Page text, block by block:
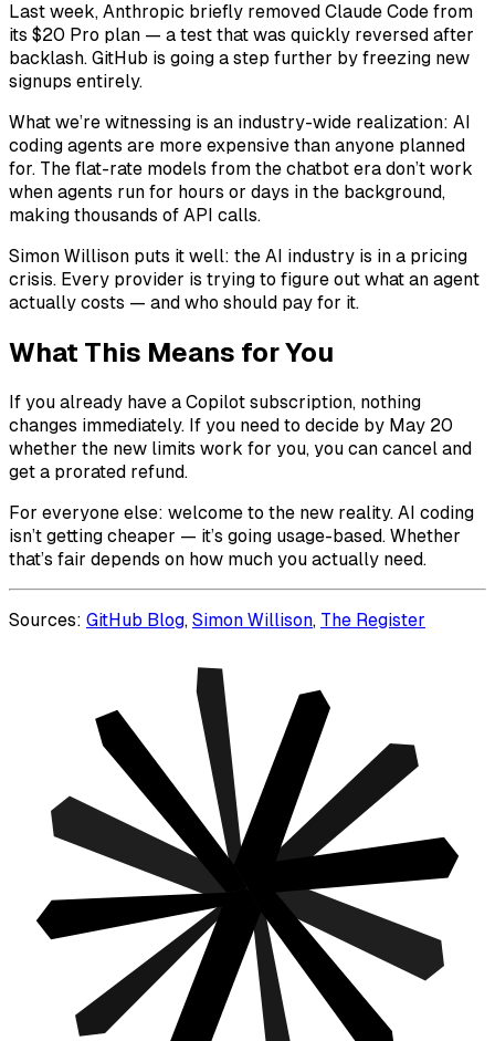
Last week, Anthropic briefly removed Claude Code from
its $20 Pro plan — a test that was quickly reversed after
backlash. GitHub is going a step further by freezing new
signups entirely.
What we’re witnessing is an industry-wide realization: AI
coding agents are more expensive than anyone planned
for. The flat-rate models from the chatbot era don’t work
when agents run for hours or days in the background,
making thousands of API calls.
Simon Willison puts it well: the AI industry is in a pricing
crisis. Every provider is trying to figure out what an agent
actually costs — and who should pay for it.
What This Means for You
If you already have a Copilot subscription, nothing
changes immediately. If you need to decide by May 20
whether the new limits work for you, you can cancel and
get a prorated refund.
For everyone else: welcome to the new reality. AI coding
isn’t getting cheaper — it’s going usage-based. Whether
that’s fair depends on how much you actually need.
Sources: GitHub Blog, Simon Willison, The Register